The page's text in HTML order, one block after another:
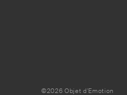
©2026 Objet d'Emotion